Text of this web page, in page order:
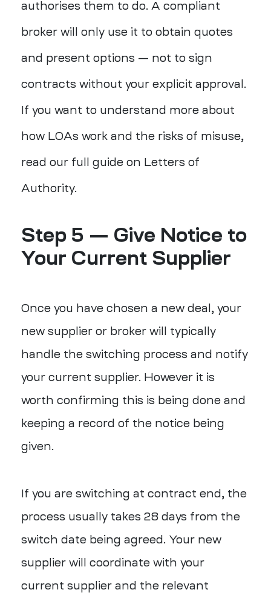
authorises them to do. A compliant
broker will only use it to obtain quotes
and present options — not to sign
contracts without your explicit approval.
If you want to understand more about
how LOAs work and the risks of misuse,
read our full guide on Letters of
Authority.
Step 5 — Give Notice to
Your Current Supplier
Once you have chosen a new deal, your
new supplier or broker will typically
handle the switching process and notify
your current supplier. However it is
worth confirming this is being done and
keeping a record of the notice being
given.
If you are switching at contract end, the
process usually takes 28 days from the
switch date being agreed. Your new
supplier will coordinate with your
current supplier and the relevant